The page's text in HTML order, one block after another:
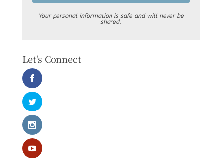
Your personal information is safe and will never be
shared.
Let's Connect